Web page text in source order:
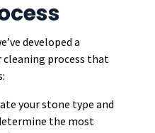
developed a
process that
your stone type and
the most